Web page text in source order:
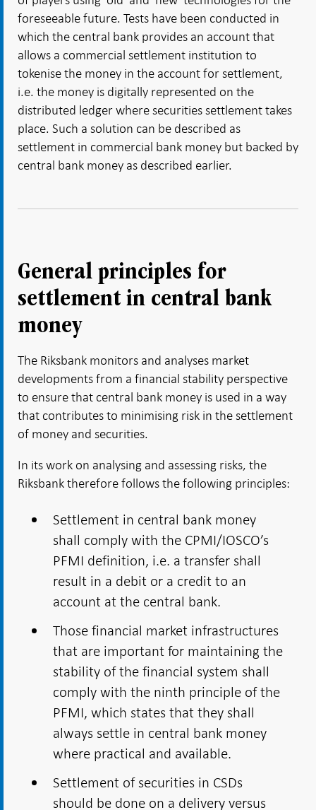
foreseeable future. Tests have been conducted in
which the central bank provides an account that
allows a commercial settlement institution to
tokenise the money in the account for settlement,
i.e. the money is digitally represented on the
distributed ledger where securities settlement takes
place. Such a solution can be described as
settlement in commercial bank money but backed by
central bank money as described earlier.
General principles for
settlement in central bank
money
The Riksbank monitors and analyses market
developments from a financial stability perspective
to ensure that central bank money is used in a way
that contributes to minimising risk in the settlement
of money and securities.
In its work on analysing and assessing risks, the
Riksbank therefore follows the following principles:
Settlement in central bank money
shall comply with the CPMI/IOSCO’s
PFMI definition, i.e. a transfer shall
result in a debit or a credit to an
account at the central bank.
Those financial market infrastructures
that are important for maintaining the
stability of the financial system shall
comply with the ninth principle of the
PFMI, which states that they shall
always settle in central bank money
where practical and available.
Settlement of securities in CSDs
should be done on a delivery versus